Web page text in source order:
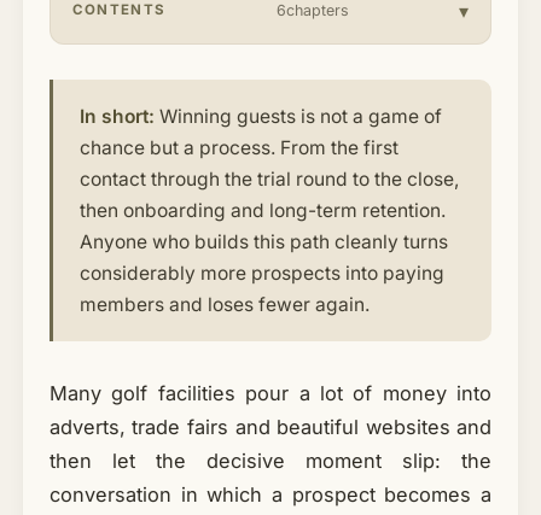
CONTENTS 6chapters
In short: Winning guests is not a game of
chance but a process. From the first
contact through the trial round to the close,
then onboarding and long-term retention.
Anyone who builds this path cleanly turns
considerably more prospects into paying
members and loses fewer again.
Many golf facilities pour a lot of money into
adverts, trade fairs and beautiful websites and
then let the decisive moment slip: the
conversation in which a prospect becomes a